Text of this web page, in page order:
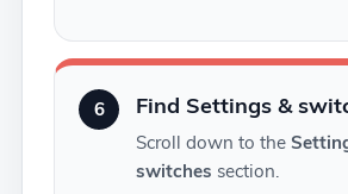
6 Find Settings &
Scroll down to the
switches section.